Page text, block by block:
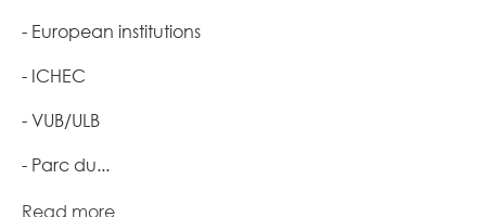
- European institutions
- ICHEC
- VUB/ULB
- Parc du...
Read more